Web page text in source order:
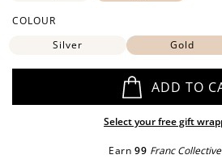
COLOUR
Silver
Gold
ADD TO
Select your free gift
Earn 99 Franc Collective